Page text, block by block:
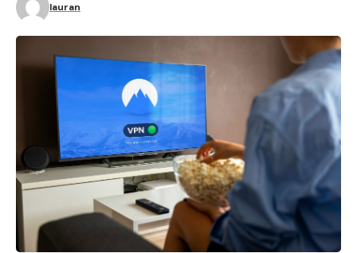
lauran